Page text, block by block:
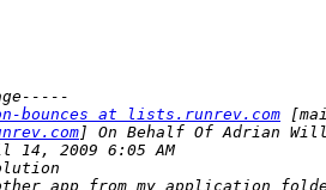
bounces at lists.runrev.com